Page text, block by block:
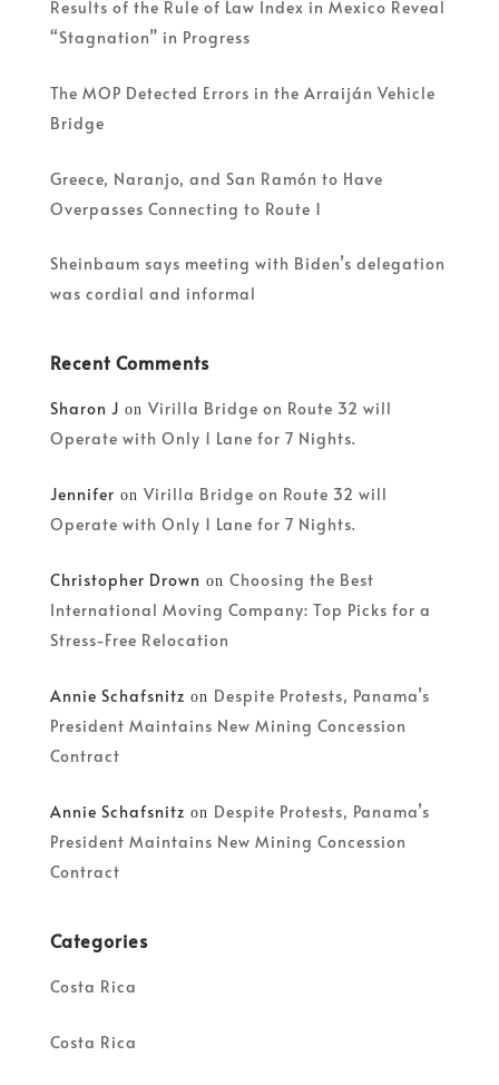
Results of the Rule of Law Index in Mexico Reveal
“Stagnation” in Progress
The MOP Detected Errors in the Arraiján Vehicle
Bridge
Greece, Naranjo, and San Ramón to Have
Overpasses Connecting to Route 1
Sheinbaum says meeting with Biden’s delegation
was cordial and informal
Recent Comments
Sharon J on Virilla Bridge on Route 32 will
Operate with Only 1 Lane for 7 Nights.
Jennifer on Virilla Bridge on Route 32 will
Operate with Only 1 Lane for 7 Nights.
Christopher Drown on Choosing the Best
International Moving Company: Top Picks for a
Stress-Free Relocation
Annie Schafsnitz on Despite Protests, Panama’s
President Maintains New Mining Concession
Contract
Annie Schafsnitz on Despite Protests, Panama’s
President Maintains New Mining Concession
Contract
Categories
Costa Rica
Costa Rica